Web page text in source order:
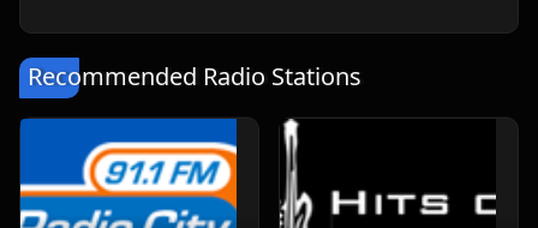
Recommended Radio Stations